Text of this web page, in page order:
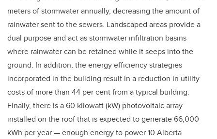
meters of stormwater annually, decreasing the amount of
rainwater sent to the sewers. Landscaped areas provide a
dual purpose and act as stormwater infiltration basins
where rainwater can be retained while it seeps into the
ground. In addition, the energy efficiency strategies
incorporated in the building result in a reduction in utility
costs of more than 44 per cent from a typical building.
Finally, there is a 60 kilowatt (kW) photovoltaic array
installed on the roof that is expected to generate 66,000
kWh per year—enough energy to power 10 Alberta